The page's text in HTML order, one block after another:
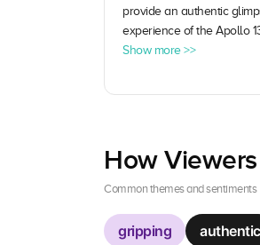
provide an authentic
experience of the Apollo
Show more >>
How
Common themes and sentiments
gripping authentic